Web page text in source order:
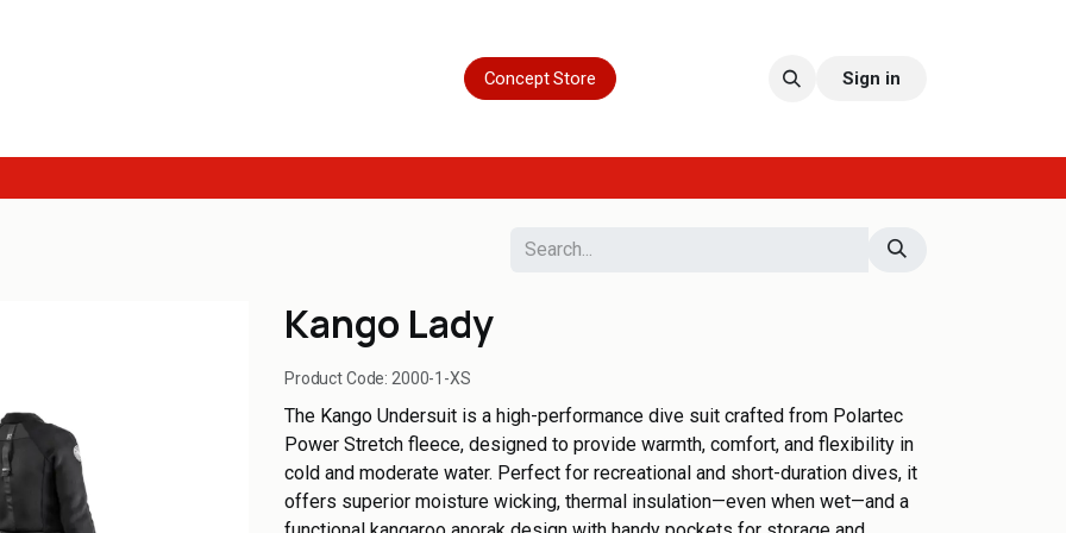
Concept Store Sign in
Kango Lady
Product Code: 2000-1-XS
The Kango Undersuit is a high-performance dive suit crafted from Polartec
Power Stretch fleece, designed to provide warmth, comfort, and flexibility in
cold and moderate water. Perfect for recreational and short-duration dives, it
offers superior moisture wicking, thermal insulation—even when wet—and a